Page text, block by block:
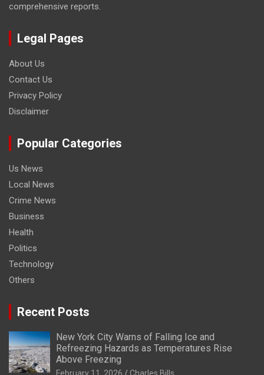
comprehensive reports.
Legal Pages
About Us
Contact Us
Privacy Policy
Disclaimer
Popular Categories
Us News
Local News
Crime News
Business
Health
Politics
Technology
Others
Recent Posts
New York City Warns of Falling Ice and
Refreezing Hazards as Temperatures Rise
Above Freezing